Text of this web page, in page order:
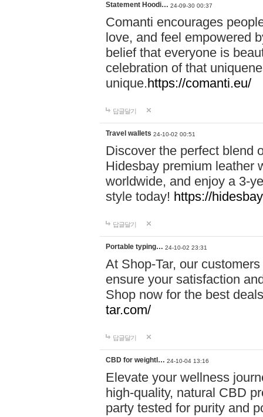
Statement Hoodi… 24-09-30 00:37
Comanti encourages
love, and feel empowered
belief that everyone is
celebration of that
unique.https://comanti.eu/
답글달기
Travel wallets 24-10-02 00:51
Discover the perfect blend
Hidesbay premium leather
worldwide, and enjoy a 3-
style today! https://
답글달기
Portable typing… 24-10-02 23:31
At Shop-Tar, our
ensure your satisfaction
Shop now for the best
tar.com/
답글달기
CBD for weightl… 24-10-04 13:16
Elevate your wellness
high-quality, natural CBD
party tested for purity and